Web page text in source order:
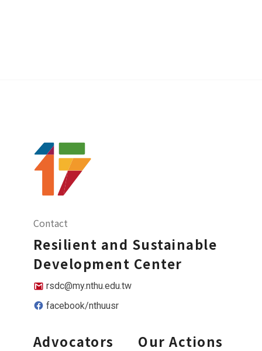
Contact
Resilient and Sustainable
Development Center
rsdc@my.nthu.edu.tw
facebook/nthuusr
Advocators Our Actions